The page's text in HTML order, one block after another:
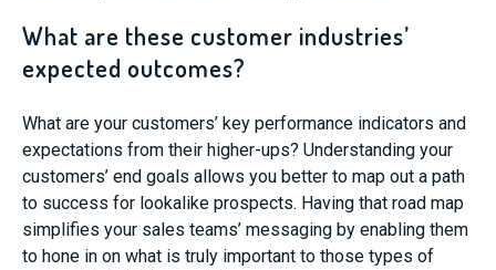
What are these customer industries’
expected outcomes?
What are your customers’ key performance indicators and
expectations from their higher-ups? Understanding your
customers’ end goals allows you better to map out a path
to success for lookalike prospects. Having that road map
simplifies your sales teams’ messaging by enabling them
to hone in on what is truly important to those types of